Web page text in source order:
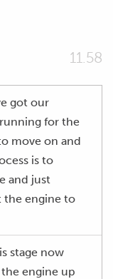
11.58
got our
for the
move on and
is to
and just
the engine to
stage now
engine up